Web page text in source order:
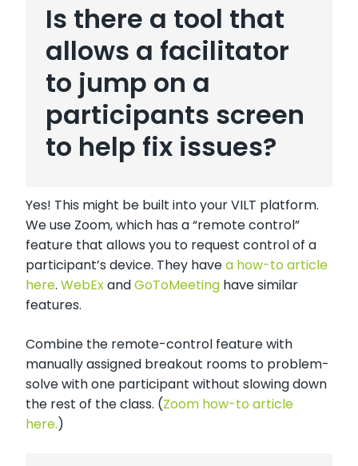
Is there a tool that
allows a facilitator
to jump on a
participants screen
to help fix issues?
Yes! This might be built into your VILT platform.
We use Zoom, which has a “remote control”
feature that allows you to request control of a
participant’s device. They havea how-to article
here. WebExandGoToMeeting have similar
features.
Combine the remote-control feature with
manually assigned breakout rooms to problem-
solve with one participant without slowing down
the rest of the class. (Zoom how-to article
here.)